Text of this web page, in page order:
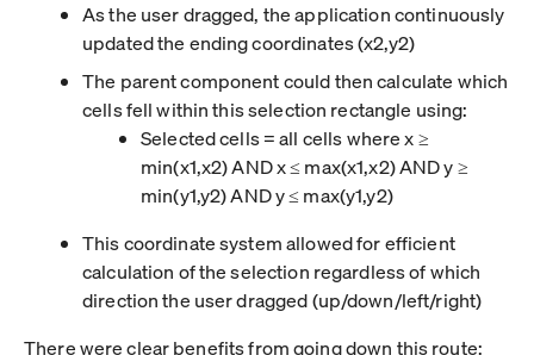
As the user dragged, the application continuously
updated the ending coordinates (x2,y2)
The parent component could then calculate which
cells fell within this selection rectangle using:
Selected cells = all cells where x ≥
min(x1,x2) AND x ≤ max(x1,x2) AND y ≥
min(y1,y2) AND y ≤ max(y1,y2)
This coordinate system allowed for efficient
calculation of the selection regardless of which
direction the user dragged (up/down/left/right)
There were clear benefits from going down this route: